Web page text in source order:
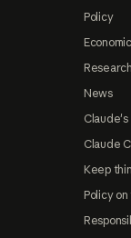
Policy
Research
News
Claude
Keep
Policy